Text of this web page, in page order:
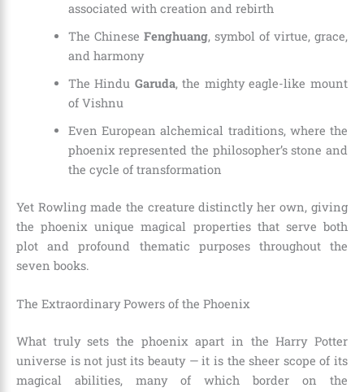
associated with creation and rebirth
The Chinese Fenghuang, symbol of virtue, grace,
and harmony
The Hindu Garuda, the mighty eagle-like mount
of Vishnu
Even European alchemical traditions, where the
phoenix represented the philosopher’s stone and
the cycle of transformation
Yet Rowling made the creature distinctly her own, giving
the phoenix unique magical properties that serve both
plot and profound thematic purposes throughout the
seven books.
The Extraordinary Powers of the Phoenix
What truly sets the phoenix apart in the Harry Potter
universe is not just its beauty — it is the sheer scope of its
magical abilities, many of which border on the